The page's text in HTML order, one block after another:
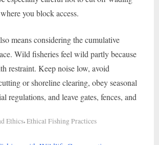
you block access.
means considering the cumulative
Wild fisheries feel wild partly because
restraint. Keep noise low, avoid
or shoreline clearing, obey seasonal
regulations, and leave gates, fences, and
Ethics,Ethical Fishing Practices